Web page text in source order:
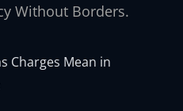
Without Borders.
Charges Mean in